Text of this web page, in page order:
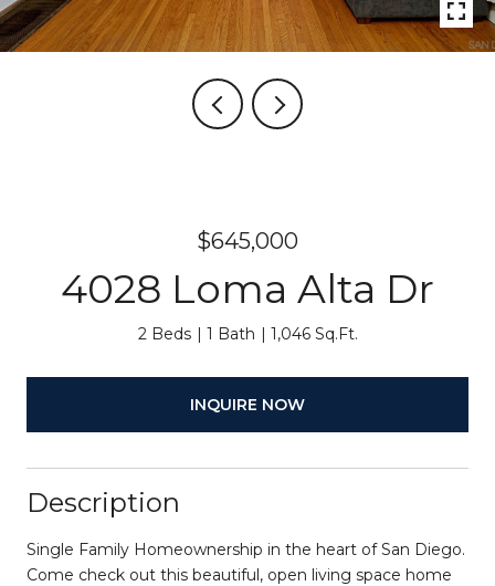
$645,000
4028 Loma Alta Dr
2 Beds 1 Bath 1,046 Sq.Ft.
INQUIRE NOW
Description
Single Family Homeownership in the heart of San Diego.
Come check out this beautiful, open living space home